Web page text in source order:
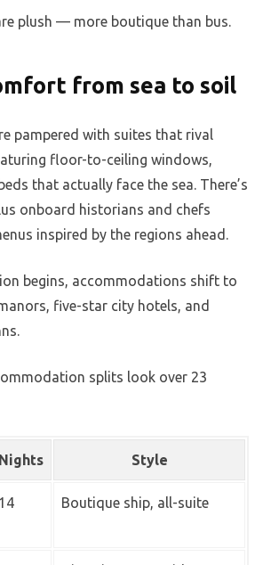
plush — more boutique than bus.
from sea to soil
pampered with suites that rival
floor-to-ceiling windows,
that actually face the sea. There’s
onboard historians and chefs
inspired by the regions ahead.
begins, accommodations shift to
five-star city hotels, and
splits look over 23
Nights Style
14 Boutique ship, all-suite